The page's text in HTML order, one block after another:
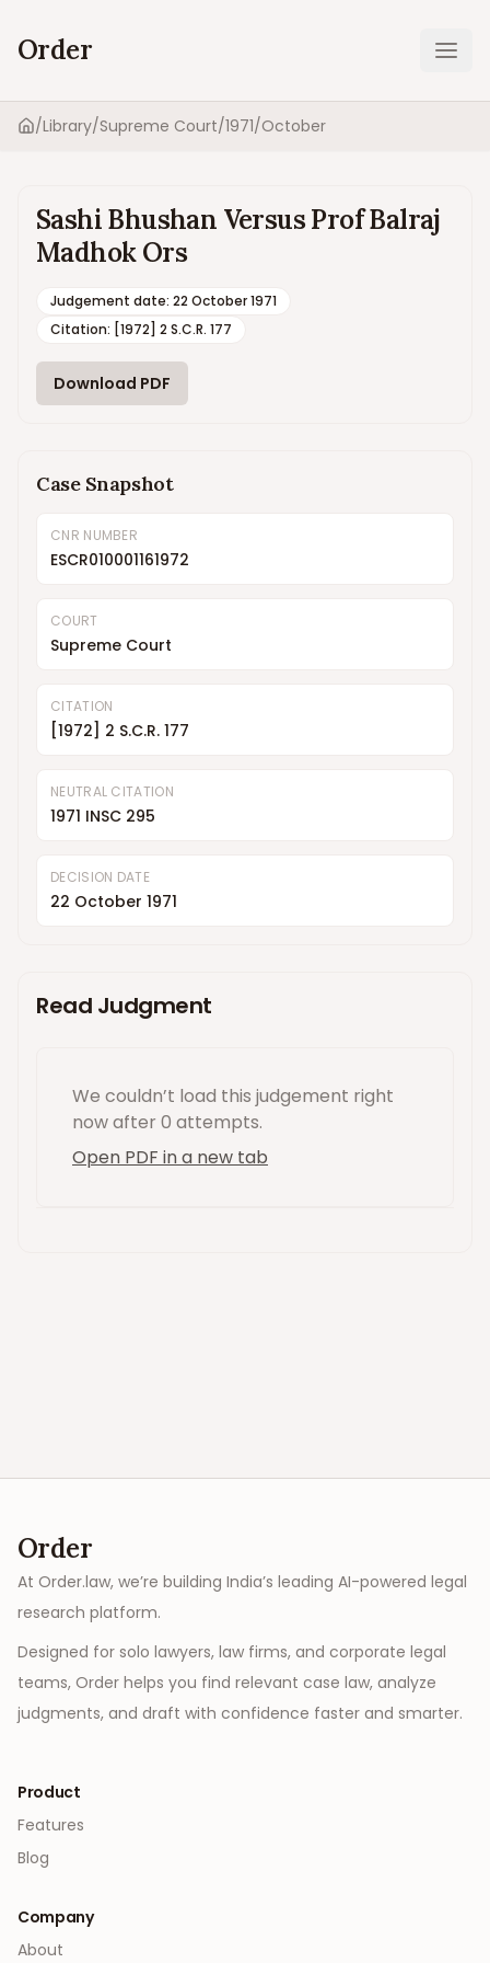
Order
Home
/Library/Supreme Court/1971/October
Sashi Bhushan Versus Prof Balraj
Madhok Ors
Judgement date: 22 October 1971
Citation: [1972] 2 S.C.R. 177
Download PDF
Case Snapshot
CNR NUMBER
ESCR010001161972
COURT
Supreme Court
CITATION
[1972] 2 S.C.R. 177
NEUTRAL CITATION
1971 INSC 295
DECISION DATE
22 October 1971
Read Judgment
We couldn’t load this judgement right
nowafter 0 attempts.
Open PDF in a new tab
Order
At Order.law, we’re building India’s leading AI-powered legal
research platform.
Designed for solo lawyers, law firms, and corporate legal
teams, Order helps you find relevant case law, analyze
judgments, and draft with confidence faster and smarter.
Product
Features
Blog
Company
About